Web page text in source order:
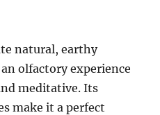
natural, earthy
olfactory experience
meditative. Its
make it a perfect